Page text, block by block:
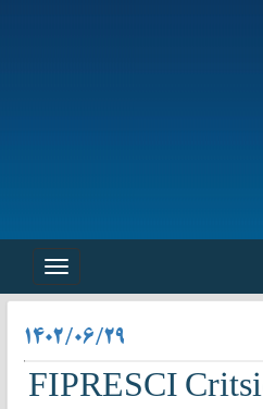
Toggle
۱۴۰۲/۰۶/۲۹
FIPRESCI